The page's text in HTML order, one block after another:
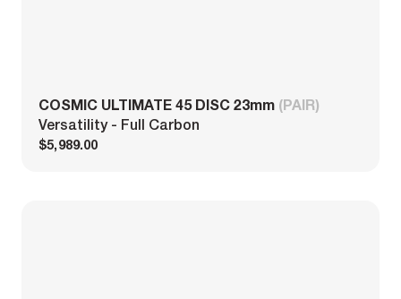
COSMIC ULTIMATE 45 DISC 23mm (PAIR)
Versatility - Full Carbon
$5,989.00